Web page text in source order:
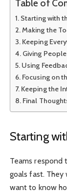
Table of
Starting with
Making the
Keeping
Giving
Using
Focusing on
Keeping the
Final
Starting
Teams respond
goals fast.
want to know